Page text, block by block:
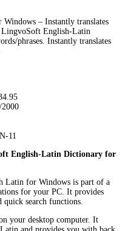
– Instantly translates
English-Latin
phrases. Instantly translates
11
English-Latin Dictionary for
Latin for Windows is part of a
for your PC. It provides
search functions.
your desktop computer. It